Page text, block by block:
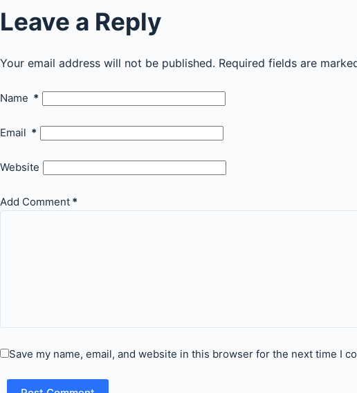
Leave a Reply
Your email address will not be published. Required fields are
Name *
Email *
Website
Add Comment *
Save my name, email, and website in this browser for the next time I